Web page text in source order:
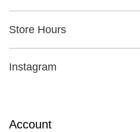
Store Hours
Instagram
Account